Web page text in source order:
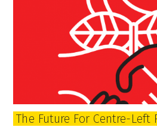
The Future For Centre-Left